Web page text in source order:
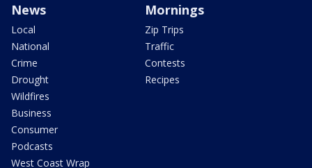
News
Local
National
Crime
Drought
Wildfires
Business
Consumer
Podcasts
West Coast Wrap
Mornings
Zip Trips
Traffic
Contests
Recipes